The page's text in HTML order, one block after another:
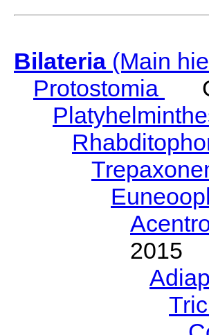
Bilateria(Main
Protostomia
2015